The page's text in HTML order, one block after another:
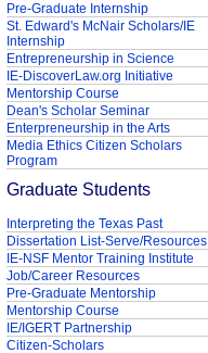
Pre-Graduate Internship
St. Edward's McNair Scholars/IE
Internship
Entrepreneurship in Science
IE-DiscoverLaw.org Initiative
Mentorship Course
Dean's Scholar Seminar
Enterpreneurship in the Arts
Media Ethics Citizen Scholars
Program
Graduate Students
Interpreting the Texas Past
Dissertation List-Serve/Resources
IE-NSF Mentor Training Institute
Job/Career Resources
Pre-Graduate Mentorship
Mentorship Course
IE/IGERT Partnership
Citizen-Scholars